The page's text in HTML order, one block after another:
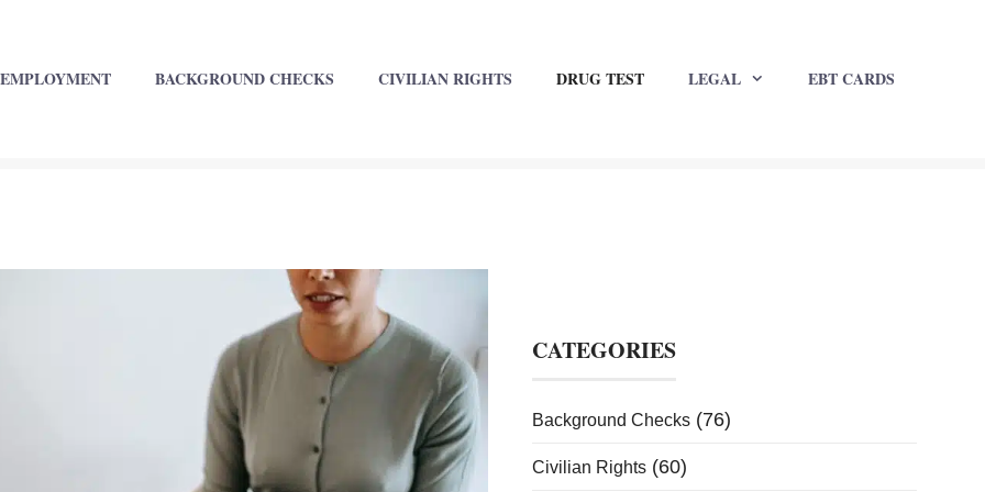
EMPLOYMENT BACKGROUND CHECKS CIVILIAN RIGHTS DRUG TEST LEGAL EBT CARDS
CATEGORIES
Background Checks (76)
Civilian Rights (60)